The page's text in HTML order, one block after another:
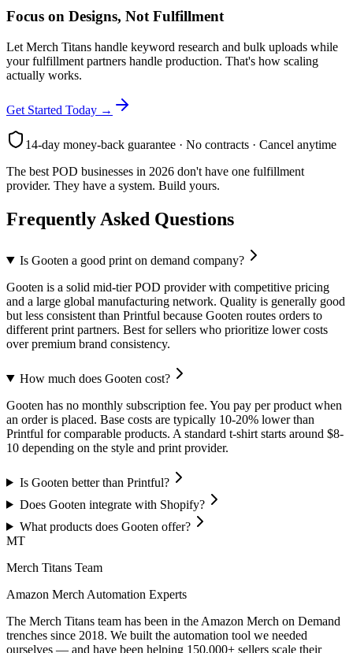
Focus on Designs, Not Fulfillment
Let Merch Titans handle keyword research and bulk uploads while
your fulfillment partners handle production. That's how scaling
actually works.
Get Started Today →
14-day money-back guarantee · No contracts · Cancel anytime
The best POD businesses in 2026 don't have one fulfillment
provider. They have a system. Build yours.
Frequently Asked Questions
Is Gooten a good print on demand company?
Gooten is a solid mid-tier POD provider with competitive pricing
and a large global manufacturing network. Quality is generally good
but less consistent than Printful because Gooten routes orders to
different print partners. Best for sellers who prioritize lower costs
over premium brand consistency.
How much does Gooten cost?
Gooten has no monthly subscription fee. You pay per product when
an order is placed. Base costs are typically 10-20% lower than
Printful for comparable products. A standard t-shirt starts around $8-
10 depending on the style and print provider.
Is Gooten better than Printful?
Does Gooten integrate with Shopify?
What products does Gooten offer?
MT
Merch Titans Team
Amazon Merch Automation Experts
The Merch Titans team has been in the Amazon Merch on Demand
trenches since 2018. We built the automation tool we needed
ourselves — and have been helping 150,000+ sellers scale their